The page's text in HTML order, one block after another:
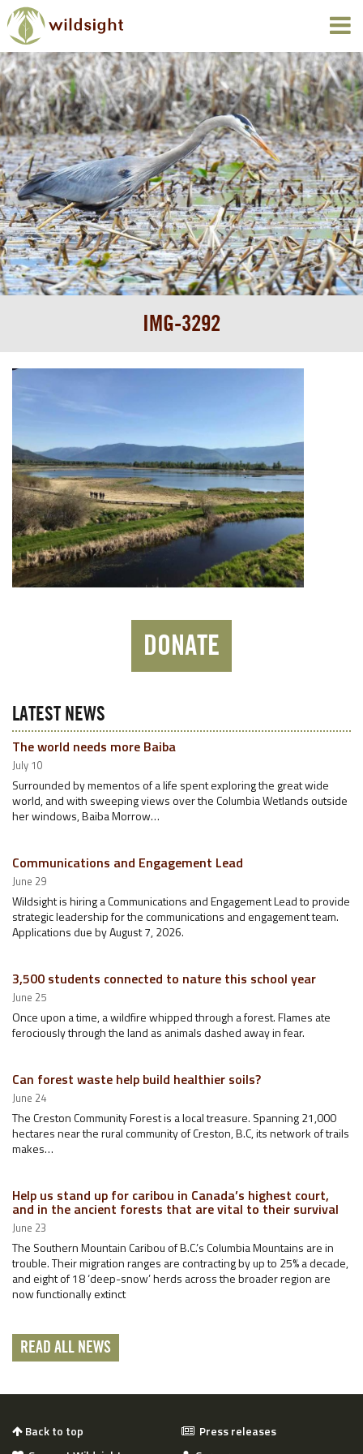
IMG-3292
DONATE
LATEST NEWS
The world needs more Baiba
July 10
Surrounded by mementos of a life spent exploring the great wide
world, and with sweeping views over the Columbia Wetlands outside
her windows, Baiba Morrow…
Communications and Engagement Lead
June 29
Wildsight is hiring a Communications and Engagement Lead to provide
strategic leadership for the communications and engagement team.
Applications due by August 7, 2026.
3,500 students connected to nature this school year
June 25
Once upon a time, a wildfire whipped through a forest. Flames ate
ferociously through the land as animals dashed away in fear.
Can forest waste help build healthier soils?
June 24
The Creston Community Forest is a local treasure. Spanning 21,000
hectares near the rural community of Creston, B.C, its network of trails
makes…
Help us stand up for caribou in Canada’s highest court,
and in the ancient forests that are vital to their survival
June 23
The Southern Mountain Caribou of B.C.’s Columbia Mountains are in
trouble. Their migration ranges are contracting by up to 25% a decade,
and eight of 18 ‘deep-snow’ herds across the broader region are
now functionally extinct
READ ALL NEWS
Back to top
Press releases